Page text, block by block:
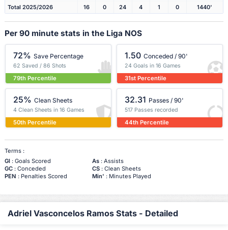
Total 2025/2026 16 0 24 4 1 0 1440'
Per 90 minute stats in the Liga NOS
72% Save Percentage
62 Saved / 86 Shots
79th Percentile
1.50 Conceded / 90'
24 Goals in 16 Games
31st Percentile
25% Clean Sheets
4 Clean Sheets in 16 Games
50th Percentile
32.31 Passes / 90'
517 Passes recorded
44th Percentile
Terms :
Gl: Goals Scored As: Assists
GC: Conceded CS: Clean Sheets
PEN : Penalties Scored Min' : Minutes Played
Adriel Vasconcelos Ramos Stats - Detailed